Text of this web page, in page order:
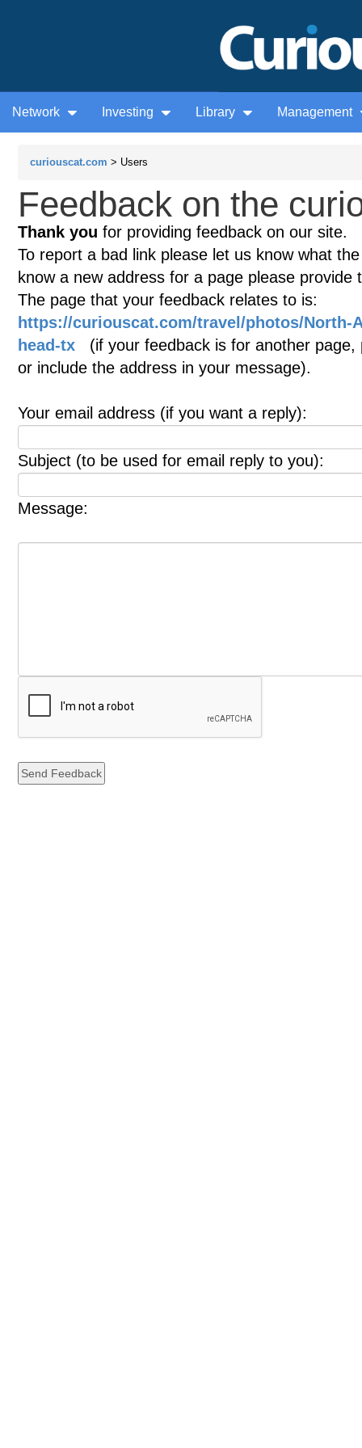
Network Investing Library Management
curiouscat.com > Users
Feedback on the
Thank you for providing feedback on our site.
To report a bad link please let us know what
know a new address for a page please provide
The page that your feedback relates to is:
https://curiouscat.com/travel/photos/North-
head-tx (if your feedback is for another page,
or include the address in your message).
Your email address (if you want a reply):
Subject (to be used for email reply to you):
Message: